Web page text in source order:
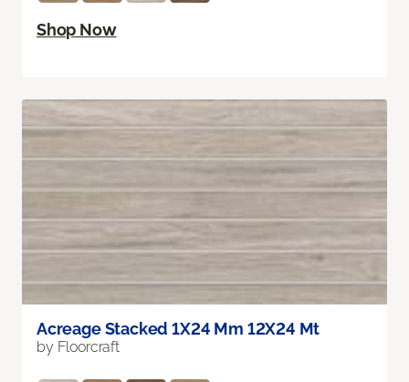
Shop Now
Acreage Stacked 1X24 Mm 12X24 Mt
by Floorcraft